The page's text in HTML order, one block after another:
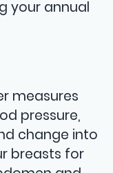
your annual
measures
pressure,
change into
breasts for